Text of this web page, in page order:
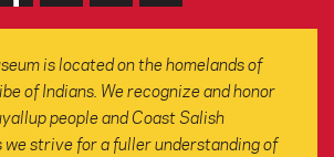
is located on the homelands of
of Indians. We recognize and honor
people and Coast Salish
we strive for a fuller understanding of